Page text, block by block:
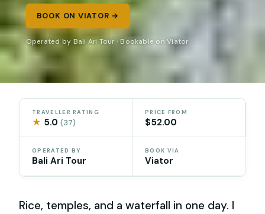
BOOK ON VIATOR →
Operated by Bali Ari Tour · Bookable on Viator
TRAVELLER RATING
★ 5.0(37)
PRICE FROM
$52.00
OPERATED BY
Bali Ari Tour
BOOK VIA
Viator
Rice, temples, and a waterfall in one day. I